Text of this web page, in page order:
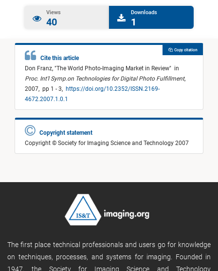
Views
40
Downloads
1
Cite this article
Don Franz, "The World Photo-Imaging Market in Review" in
Proc. Int'l Symp.on Technologies for Digital Photo Fulfillment,
2007, pp 1 - 3, https://doi.org/10.2352/ISSN.2169-
4672.2007.1.0.1
Copy citation
Copyright statement
Copyright © Society for Imaging Science and Technology 2007
The first place technical professionals and users go for knowledge
on techniques, processes, and systems for imaging. Founded in
1947, the Society for Imaging Science and Technology